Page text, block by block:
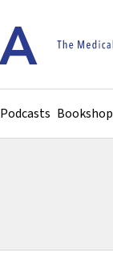
Podcasts Bookshop